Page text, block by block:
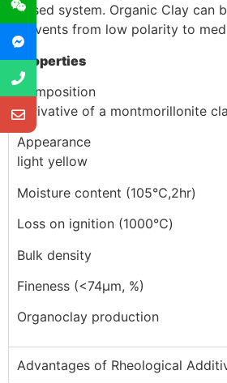
based system. Organic Clay can
solvents from low polarity to
Properties
Composition
derivative of a montmorillonite
Appearance Fine
light yellow
Moisture content (105℃,2hr)
Loss on ignition (1000℃)
Bulk density
Fineness (<74μm, %)
Organoclay production
Advantages of Rheological